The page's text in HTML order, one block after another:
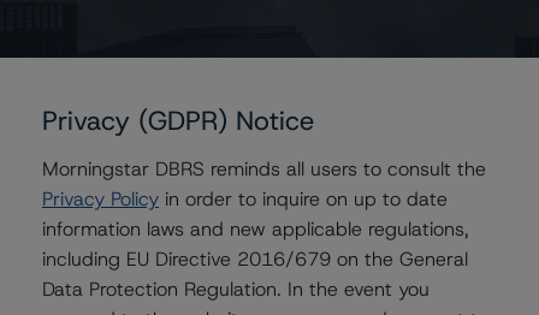
representative of the borrowing entity for 19 properties,
comprising 63.9% of the initial pool balance.
All ratings are subject to surveillance, which could result
in ratings being upgraded, downgraded, placed under
review, confirmed or discontinued by DBRS.
Privacy (GDPR) Notice
Morningstar DBRS reminds all users to consult the
Privacy Policy in order to inquire on up to date
information laws and new applicable regulations,
including EU Directive 2016/679 on the General
Data Protection Regulation. In the event you